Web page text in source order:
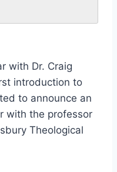
with Dr. Craig
introduction to
to announce an
with the professor
Theological